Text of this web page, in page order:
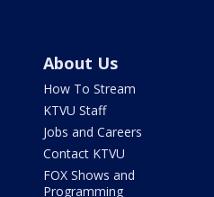
About Us
How To Stream
KTVU Staff
Jobs and Careers
Contact KTVU
FOX Shows and
Programming